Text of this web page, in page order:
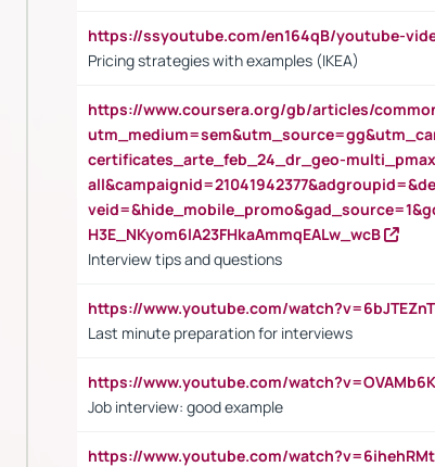
https://ssyoutube.com/en164qB/youtube-
Pricing strategies with examples (IKEA)
https://www.coursera.org/gb/articles/
certificates_arte_feb_24_dr_geo-
H3E_NKyom6lA23FHkaAmmqEALw_wcB
Interview tips and questions
https://www.youtube.com/
Last minute preparation for interviews
https://www.youtube.com/
Job interview: good example
https://www.youtube.com/